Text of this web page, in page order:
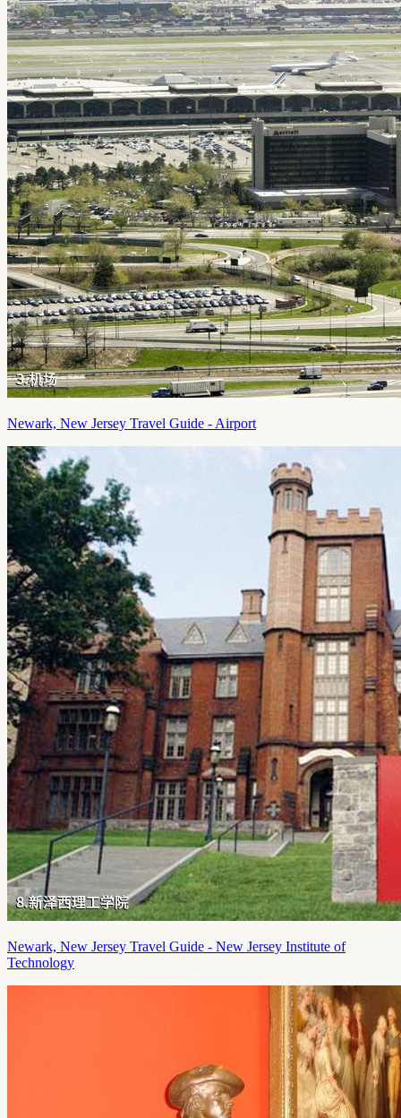
Newark, New Jersey Travel Guide - Airport
Newark, New Jersey Travel Guide - New Jersey Institute of
Technology